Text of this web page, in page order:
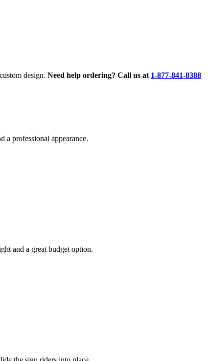
design. Need help ordering? Call us at 1-877-841-8388
a professional appearance.
and a great budget option.